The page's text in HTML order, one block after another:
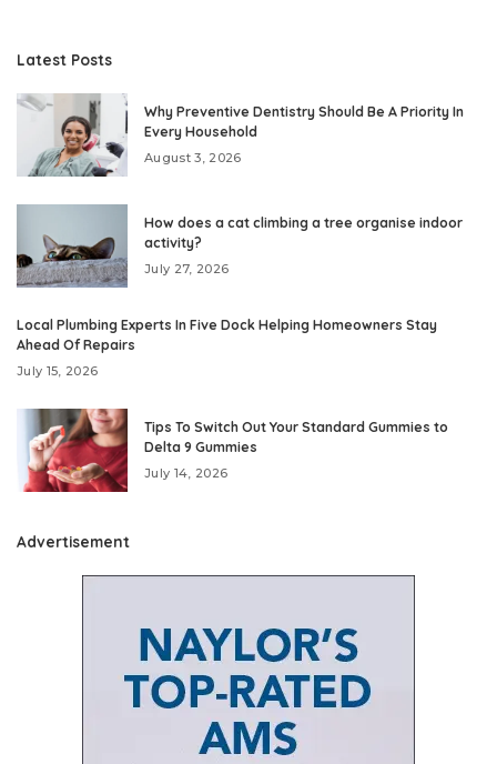
Latest Posts
Why Preventive Dentistry Should Be A Priority In
Every Household
August 3, 2026
How does a cat climbing a tree organise indoor
activity?
July 27, 2026
Local Plumbing Experts In Five Dock Helping Homeowners Stay
Ahead Of Repairs
July 15, 2026
Tips To Switch Out Your Standard Gummies to
Delta 9 Gummies
July 14, 2026
Advertisement